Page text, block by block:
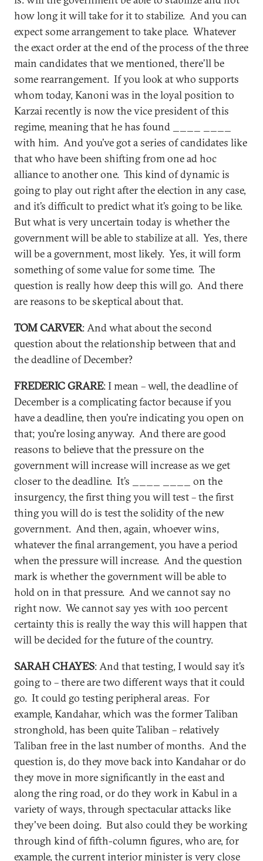
how long it will take for it to stabilize. And you can
expect some arrangement to take place. Whatever
the exact order at the end of the process of the three
main candidates that we mentioned, there’ll be
some rearrangement. If you look at who supports
whom today, Kanoni was in the loyal position to
Karzai recently is now the vice president of this
regime, meaning that he has found ____ ____
with him. And you’ve got a series of candidates like
that who have been shifting from one ad hoc
alliance to another one. This kind of dynamic is
going to play out right after the election in any case,
and it’s difficult to predict what it’s going to be like.
But what is very uncertain today is whether the
government will be able to stabilize at all. Yes, there
will be a government, most likely. Yes, it will form
something of some value for some time. The
question is really how deep this will go. And there
are reasons to be skeptical about that.
TOM CARVER: And what about the second
question about the relationship between that and
the deadline of December?
FREDERIC GRARE: I mean – well, the deadline of
December is a complicating factor because if you
have a deadline, then you're indicating you open on
that; you're losing anyway. And there are good
reasons to believe that the pressure on the
government will increase will increase as we get
closer to the deadline. It’s ____ ____ on the
insurgency, the first thing you will test – the first
thing you will do is test the solidity of the new
government. And then, again, whoever wins,
whatever the final arrangement, you have a period
when the pressure will increase. And the question
mark is whether the government will be able to
hold on in that pressure. And we cannot say no
right now. We cannot say yes with 100 percent
certainty this is really the way this will happen that
will be decided for the future of the country.
SARAH CHAYES: And that testing, I would say it’s
going to – there are two different ways that it could
go. It could go testing peripheral areas. For
example, Kandahar, which was the former Taliban
stronghold, has been quite Taliban – relatively
Taliban free in the last number of months. And the
question is, do they move back into Kandahar or do
they move in more significantly in the east and
along the ring road, or do they work in Kabul in a
variety of ways, through spectacular attacks like
they've been doing. But also could they be working
through kind of fifth-column figures, who are, for
example, the current interior minister is very close